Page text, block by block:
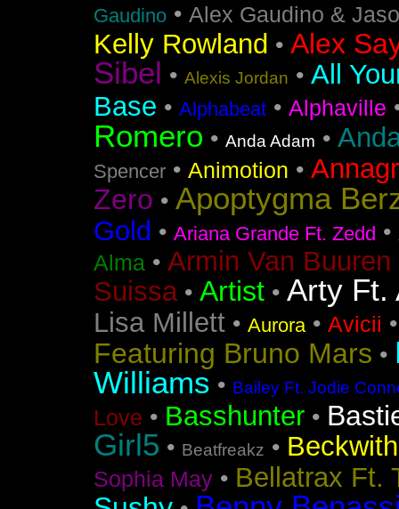
Gaudino • Alex Gaudino &
Kelly Rowland • Alex
Sibel • Alexis Jordan • All
Base • Alphabeat • Alphaville
Romero • Anda Adam •
Spencer • Animotion •
Zero • Apoptygma
Gold • Ariana Grande Ft. Zedd •
Alma • Armin Van
Suissa• Artist • Arty Ft.
Lisa Millett • Aurora• Avicii
Featuring Bruno Mars •
Williams • Bailey Ft. Jodie
Love • Basshunter •
Girl5 • Beatfreakz •
Sophia May • Bellatrax Ft.